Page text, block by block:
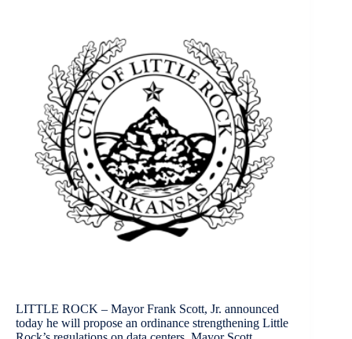
LITTLE ROCK – Mayor Frank Scott, Jr. announced
today he will propose an ordinance strengthening Little